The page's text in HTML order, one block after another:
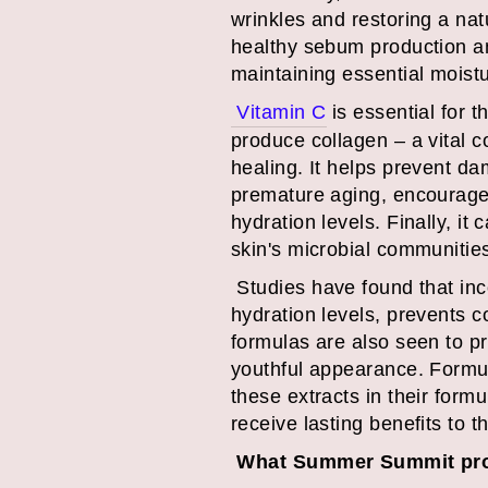
wrinkles and restoring a
healthy sebum production
maintaining essential
Vitamin C is essential for
produce collagen – a vital
healing. It helps prevent
premature aging,
hydration levels. Finally, it
skin's microbial
Studies have found that
hydration levels, prevents
formulas are also seen to
youthful appearance.
these extracts in their
receive lasting benefits to
What Summer Summit